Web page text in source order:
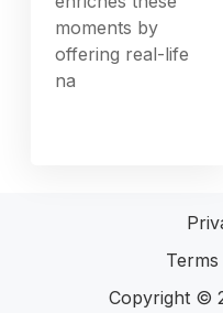
moments by
offering real-life
na
Copyright ©
Terms